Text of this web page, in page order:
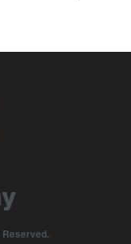
second route to be
defeat result of
superior to
Reserved.